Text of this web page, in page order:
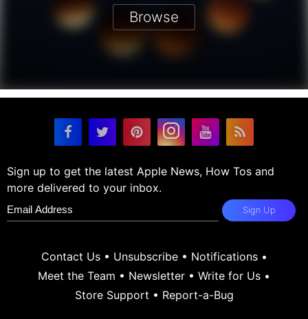
Browse
Sign up to get the latest Apple News, How Tos and
more delivered to your inbox.
Sign Up
Contact Us• Unsubscribe• Notifications•
Meet the Team • Newsletter • Write for Us •
Store Support • Report-a-Bug